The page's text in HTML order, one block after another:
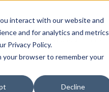
interact with our website and
and for analytics and metrics
Privacy Policy.
your browser to remember your
Decline